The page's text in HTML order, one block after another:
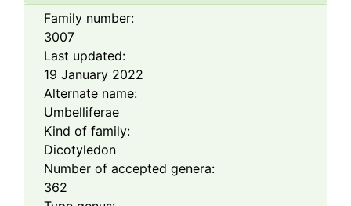
Family number:
3007
Last updated:
19 January 2022
Alternate name:
Umbelliferae
Kind of family:
Dicotyledon
Number of accepted genera:
362